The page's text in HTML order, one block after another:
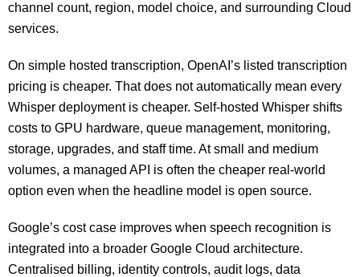
channel count, region, model choice, and surrounding Cloud
services.
On simple hosted transcription, OpenAI’s listed transcription
pricing is cheaper. That does not automatically mean every
Whisper deployment is cheaper. Self-hosted Whisper shifts
costs to GPU hardware, queue management, monitoring,
storage, upgrades, and staff time. At small and medium
volumes, a managed API is often the cheaper real-world
option even when the headline model is open source.
Google’s cost case improves when speech recognition is
integrated into a broader Google Cloud architecture.
Centralised billing, identity controls, audit logs, data